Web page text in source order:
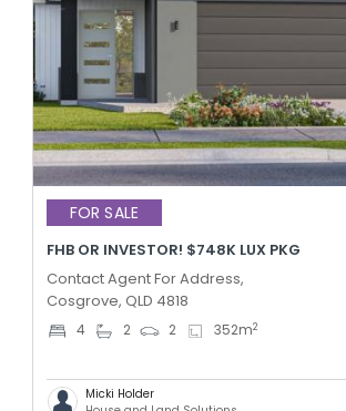
FOR SALE
FHB OR INVESTOR! $748K LUX PKG
Contact Agent For Address,
Cosgrove, QLD 4818
4 2 2 352m2
Micki Holder